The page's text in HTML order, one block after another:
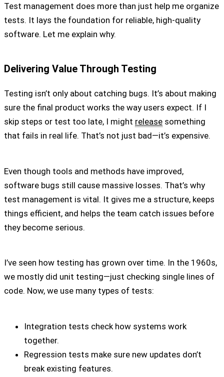
Test management does more than just help me organize
tests. It lays the foundation for reliable, high-quality
software. Let me explain why.
Delivering Value Through Testing
Testing isn’t only about catching bugs. It’s about making
sure the final product works the way users expect. If I
skip steps or test too late, I might release something
that fails in real life. That’s not just bad—it’s expensive.
Even though tools and methods have improved,
software bugs still cause massive losses. That’s why
test management is vital. It gives me a structure, keeps
things efficient, and helps the team catch issues before
they become serious.
I’ve seen how testing has grown over time. In the 1960s,
we mostly did unit testing—just checking single lines of
code. Now, we use many types of tests:
Integration tests check how systems work
together.
Regression tests make sure new updates don’t
break existing features.